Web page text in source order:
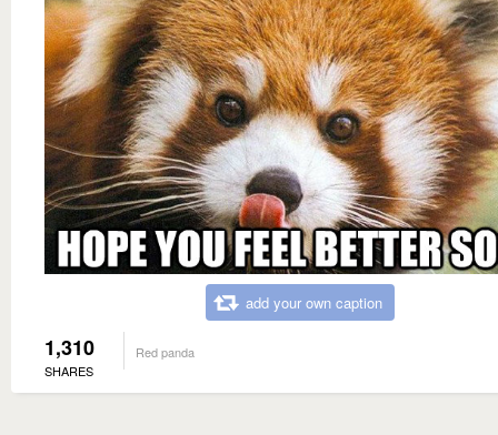
add your own caption
1,310
SHARES
Red panda